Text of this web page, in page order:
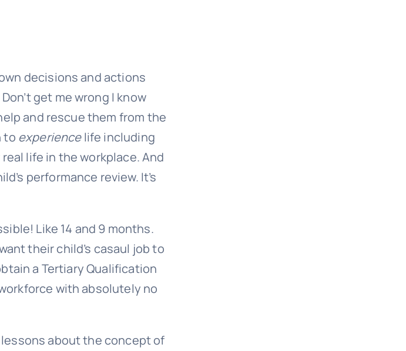
decisions and actions
get me wrong I know
and rescue them from the
to experiencelife including
life in the workplace. And
performance review. It’s
Like 14 and 9 months.
their child’s casaul job to
a Tertiary Qualification
with absolutely no
about the concept of